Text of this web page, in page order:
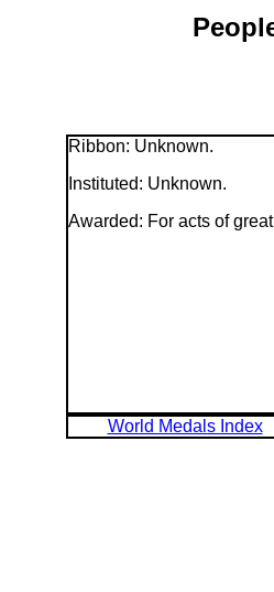
Ribbon: Unknown.
Instituted: Unknown.
Awarded: For acts of
World Medals Index